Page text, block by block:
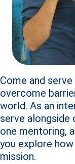
Come and
overcome
world. As an
serve alongside
one mentoring,
you explore
mission.